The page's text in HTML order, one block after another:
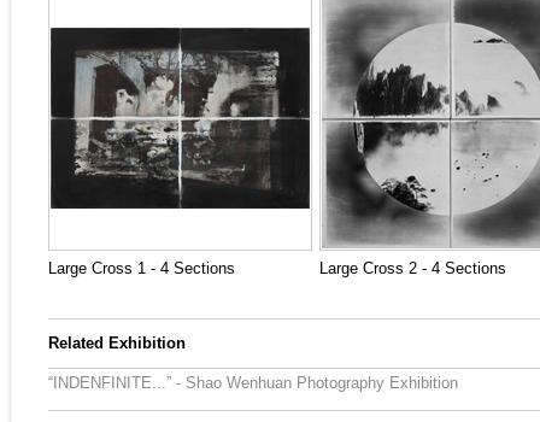
Large Cross 1 - 4 Sections Large Cross 2 - 4 Sections
Related Exhibition
“INDENFINITE...” - Shao Wenhuan Photography Exhibition